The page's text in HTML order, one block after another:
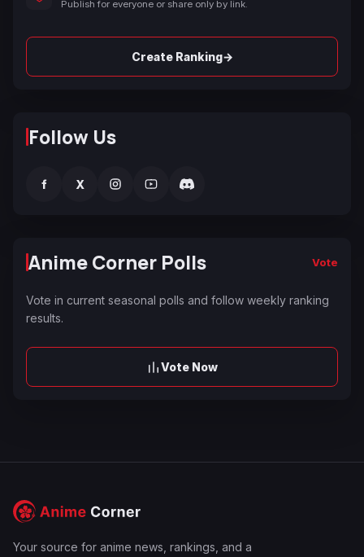
Publish for everyone or share only by link.
Create Ranking→
Follow Us
f X
Anime Corner Polls Vote
Vote in current seasonal polls and follow weekly ranking
results.
Vote Now
Your source for anime news, rankings, and a